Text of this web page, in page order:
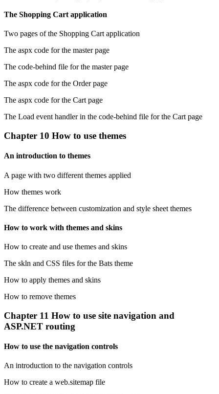
The Shopping Cart application
Two pages of the Shopping Cart application
The aspx code for the master page
The code-behind file for the master page
The aspx code for the Order page
The aspx code for the Cart page
The Load event handler in the code-behind file for the Cart page
Chapter 10 How to use themes
An introduction to themes
A page with two different themes applied
How themes work
The difference between customization and style sheet themes
How to work with themes and skins
How to create and use themes and skins
The skln and CSS files for the Bats theme
How to apply themes and skins
How to remove themes
Chapter 11 How to use site navigation and
ASP.NET routing
How to use the navigation controls
An introduction to the navigation controls
How to create a web.sitemap file